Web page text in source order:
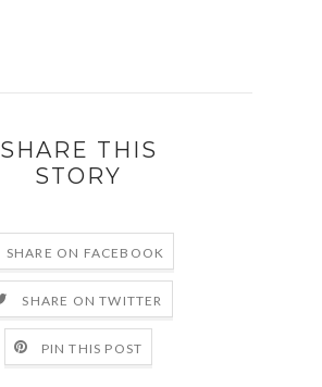
SHARE THIS
STORY
SHARE ON FACEBOOK
SHARE ON TWITTER
PIN THIS POST